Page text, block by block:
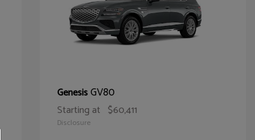
GenesisGV80
Starting at $60,411
Disclosure